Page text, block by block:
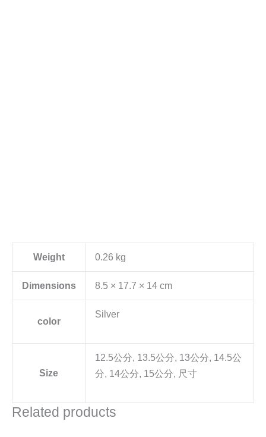
Weight 0.26 kg
Dimensions 8.5 × 17.7 × 14 cm
color
Silver
Size
12.5公分, 13.5公分, 13公分, 14.5公
分, 14公分, 15公分, 尺寸
Related products